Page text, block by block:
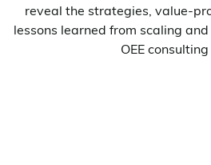
reveal the strategies,
lessons learned from scaling
OEE